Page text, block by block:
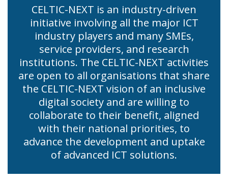
CELTIC-NEXT is an industry-driven
initiative involving all the major ICT
industry players and many SMEs,
service providers, and research
institutions. The CELTIC-NEXT activities
are open to all organisations that share
the CELTIC-NEXT vision of an inclusive
digital society and are willing to
collaborate to their benefit, aligned
with their national priorities, to
advance the development and uptake
of advanced ICT solutions.